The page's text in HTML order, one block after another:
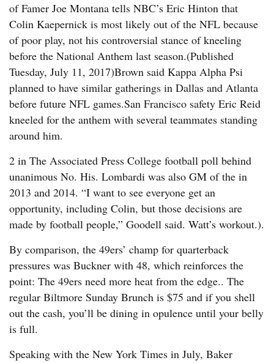
of Famer Joe Montana tells NBC’s Eric Hinton that
Colin Kaepernick is most likely out of the NFL because
of poor play, not his controversial stance of kneeling
before the National Anthem last season.(Published
Tuesday, July 11, 2017)Brown said Kappa Alpha Psi
planned to have similar gatherings in Dallas and Atlanta
before future NFL games.San Francisco safety Eric Reid
kneeled for the anthem with several teammates standing
around him.
2 in The Associated Press College football poll behind
unanimous No. His. Lombardi was also GM of the in
2013 and 2014. “I want to see everyone get an
opportunity, including Colin, but those decisions are
made by football people,” Goodell said. Watt’s workout.).
By comparison, the 49ers’ champ for quarterback
pressures was Buckner with 48, which reinforces the
point: The 49ers need more heat from the edge.. The
regular Biltmore Sunday Brunch is $75 and if you shell
out the cash, you’ll be dining in opulence until your belly
is full.
Speaking with the New York Times in July, Baker